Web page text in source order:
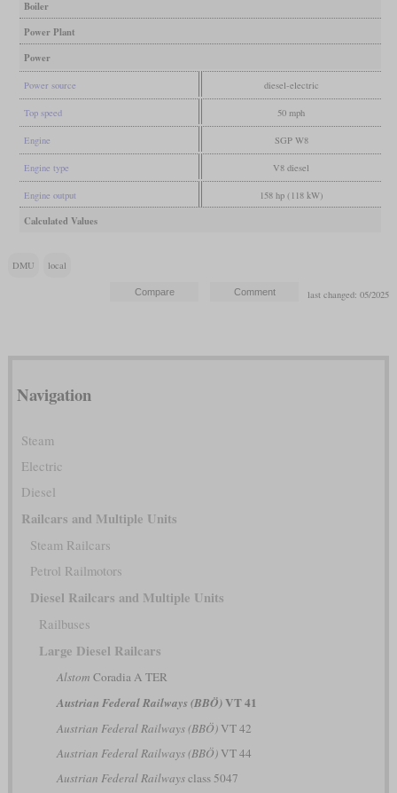
Boiler
Power Plant
Power
Power source diesel-electric
Top speed 50 mph
Engine SGP W8
Engine type V8 diesel
Engine output 158 hp (118 kW)
Calculated Values
DMU local
last changed: 05/2025
Navigation
Steam
Electric
Diesel
Railcars and Multiple Units
Steam Railcars
Petrol Railmotors
Diesel Railcars and Multiple Units
Railbuses
Large Diesel Railcars
Alstom Coradia A TER
Austrian Federal Railways (BBÖ)VT 41
Austrian Federal Railways (BBÖ)VT 42
Austrian Federal Railways (BBÖ)VT 44
Austrian Federal Railwaysclass 5047